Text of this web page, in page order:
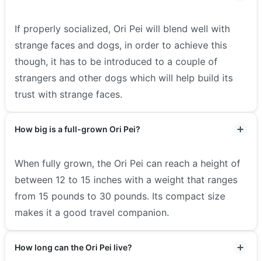
If properly socialized, Ori Pei will blend well with
strange faces and dogs, in order to achieve this
though, it has to be introduced to a couple of
strangers and other dogs which will help build its
trust with strange faces.
How big is a full-grown Ori Pei?
When fully grown, the Ori Pei can reach a height of
between 12 to 15 inches with a weight that ranges
from 15 pounds to 30 pounds. Its compact size
makes it a good travel companion.
How long can the Ori Pei live?